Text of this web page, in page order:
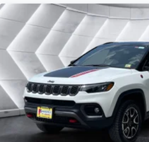
with dual zone front climate
Rear seats fixed or removable
Fold flat passenger seat -
don’t have to leave it behind
too long for the cargo area and
the front passenger seat to
area and the extra room for
you need to pack in. The
you need to haul anything is
flat passenger seat.
Fold forward seatback - Down
Sometimes you need a little
your cargo and fold forward